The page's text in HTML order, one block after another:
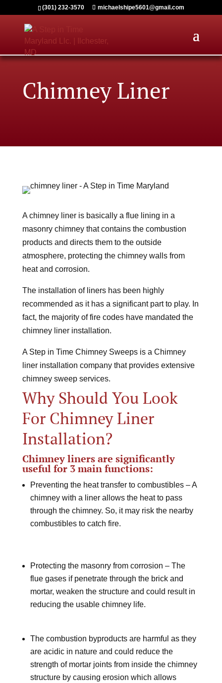
(301) 232-3570 michaelshipe5601@gmail.com
Chimney Liner
A chimney liner is basically a flue lining in a
masonry chimney that contains the combustion
products and directs them to the outside
atmosphere, protecting the chimney walls from
heat and corrosion.
The installation of liners has been highly
recommended as it has a significant part to play. In
fact, the majority of fire codes have mandated the
chimney liner installation.
A Step in Time Chimney Sweeps is a Chimney
liner installation company that provides extensive
chimney sweep services.
Why Should You Look
For Chimney Liner
Installation?
Chimney liners are significantly
useful for 3 main functions:
Preventing the heat transfer to combustibles – A
chimney with a liner allows the heat to pass
through the chimney. So, it may risk the nearby
combustibles to catch fire.
Protecting the masonry from corrosion – The
flue gases if penetrate through the brick and
mortar, weaken the structure and could result in
reducing the usable chimney life.
The combustion byproducts are harmful as they
are acidic in nature and could reduce the
strength of mortar joints from inside the chimney
structure by causing erosion which allows